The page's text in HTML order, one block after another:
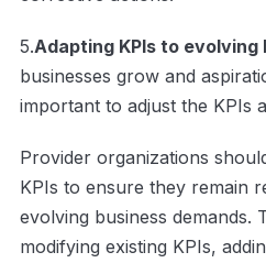
5.Adapting KPIs to evolving
businesses grow and
important to adjust the KPIs
Provider organizations
KPIs to ensure they remain
evolving business demands.
modifying existing KPIs,